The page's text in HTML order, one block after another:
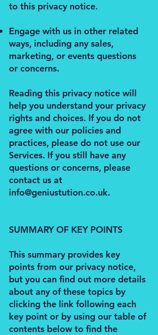
to this privacy notice.
Engage with us in other related
ways, including any sales,
marketing, or events questions
or concerns.
Reading this privacy notice will
help you understand your privacy
rights and choices. If you do not
agree with our policies and
practices, please do not use our
Services. If you still have any
questions or concerns, please
contact us at
info@geniustution.co.uk.
SUMMARY OF KEY POINTS
This summary provides key
points from our privacy notice,
but you can find out more details
about any of these topics by
clicking the link following each
key point or by using our table of
contents below to find the